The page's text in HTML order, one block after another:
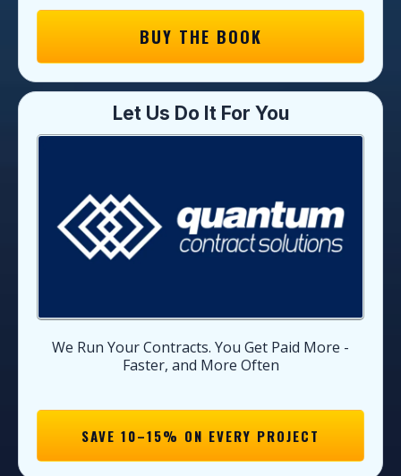
BUY THE BOOK
Let Us Do It For You
We Run Your Contracts. You Get Paid More -
Faster, and More Often
SAVE 10–15% ON EVERY PROJECT